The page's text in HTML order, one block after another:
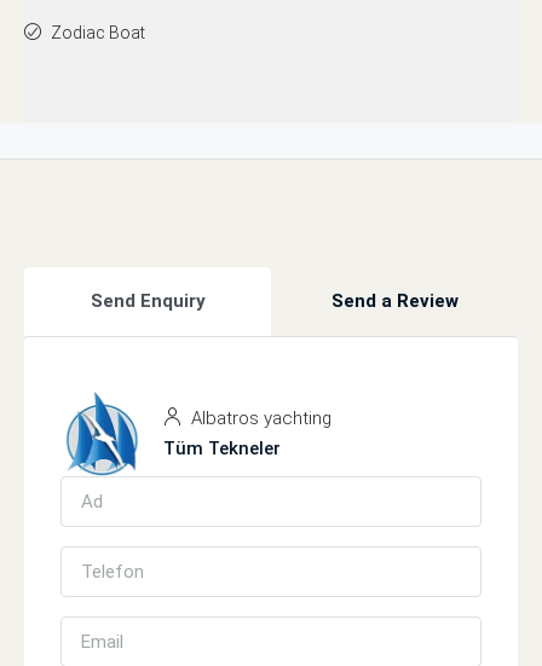
Zodiac Boat
Send Enquiry Send a Review
Albatros yachting
Tüm Tekneler